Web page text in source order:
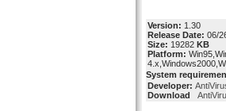
Version: 1.30
Release Date: 06/
Size: 19282 KB
Platform:
System
Developer:
Download